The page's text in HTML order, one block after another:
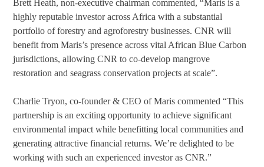
Brett Heath, non-executive chairman commented, “Maris is a
highly reputable investor across Africa with a substantial
portfolio of forestry and agroforestry businesses. CNR will
benefit from Maris’s presence across vital African Blue Carbon
jurisdictions, allowing CNR to co-develop mangrove
restoration and seagrass conservation projects at scale”.
Charlie Tryon, co-founder & CEO of Maris commented “This
partnership is an exciting opportunity to achieve significant
environmental impact while benefitting local communities and
generating attractive financial returns. We’re delighted to be
working with such an experienced investor as CNR.”